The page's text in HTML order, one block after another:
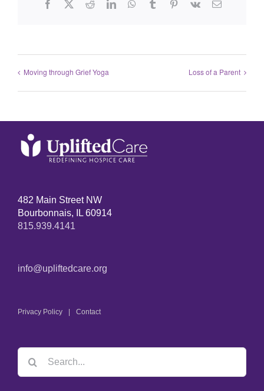
Moving through Grief Yoga Loss of a Parent
482 Main Street NW
Bourbonnais, IL 60914
815.939.4141
info@upliftedcare.org
Privacy Policy Contact